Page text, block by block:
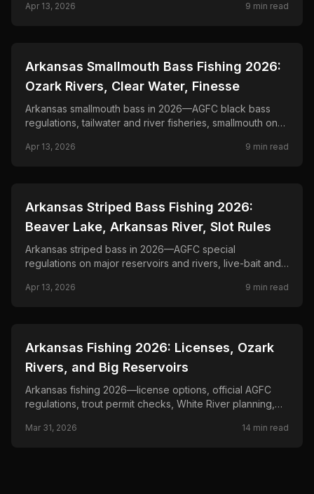
structure.
Apr 13, 2026 9 min read
📍 STATE-GUIDES
Arkansas Smallmouth Bass Fishing 2026:
Ozark Rivers, Clear Water, Finesse
Arkansas smallmouth bass in 2026—AGFC black bass
regulations, tailwater and river fisheries, smallmouth on
Apr 13, 2026 9 min read
📍 STATE-GUIDES
Arkansas Striped Bass Fishing 2026:
Beaver Lake, Arkansas River, Slot Rules
Arkansas striped bass in 2026—AGFC special
regulations on major reservoirs and rivers, live-bait and
Apr 13, 2026 9 min read
📍 STATE-GUIDES
Arkansas Fishing 2026: Licenses, Ozark
Rivers, and Big Reservoirs
Arkansas fishing 2026—license options, official AGFC
regulations, trout permit checks, White River planning,
Mar 31, 2026 14 min read